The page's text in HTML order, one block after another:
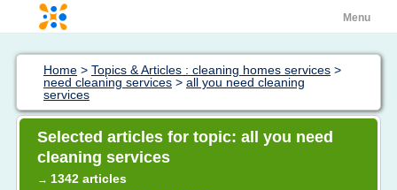
Menu
Home > Topics & Articles : cleaning homes services >
need cleaning services > all you need cleaning
services
Selected articles for topic: all you need
cleaning services
→ 1342 articles